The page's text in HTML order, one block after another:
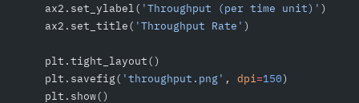
    ax2.set_ylabel(
'Throughput (per time unit)' )
    ax2.set_title(
'Throughput Rate' )
    plt.tight_layout()
    plt.savefig(
'throughput.png' , dpi=150)
    plt.show()